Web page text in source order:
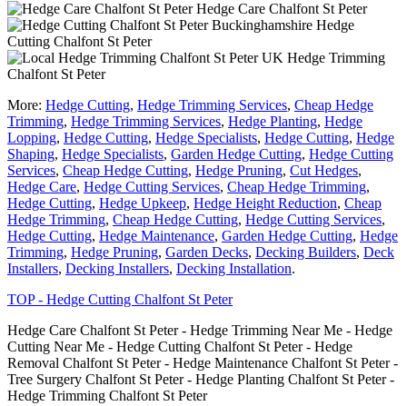
Hedge Care Chalfont St Peter
Hedge
Cutting Chalfont St Peter
Hedge Trimming
Chalfont St Peter
More: Hedge Cutting, Hedge Trimming Services, Cheap Hedge
Trimming, Hedge Trimming Services, Hedge Planting, Hedge
Lopping, Hedge Cutting, Hedge Specialists, Hedge Cutting, Hedge
Shaping, Hedge Specialists, Garden Hedge Cutting, Hedge Cutting
Services, Cheap Hedge Cutting, Hedge Pruning, Cut Hedges,
Hedge Care, Hedge Cutting Services, Cheap Hedge Trimming,
Hedge Cutting, Hedge Upkeep, Hedge Height Reduction, Cheap
Hedge Trimming, Cheap Hedge Cutting, Hedge Cutting Services,
Hedge Cutting, Hedge Maintenance, Garden Hedge Cutting, Hedge
Trimming, Hedge Pruning, Garden Decks, Decking Builders, Deck
Installers, Decking Installers, Decking Installation.
TOP - Hedge Cutting Chalfont St Peter
Hedge Care Chalfont St Peter - Hedge Trimming Near Me - Hedge
Cutting Near Me - Hedge Cutting Chalfont St Peter - Hedge
Removal Chalfont St Peter - Hedge Maintenance Chalfont St Peter -
Tree Surgery Chalfont St Peter - Hedge Planting Chalfont St Peter -
Hedge Trimming Chalfont St Peter